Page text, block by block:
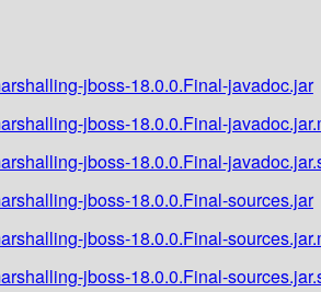
jboss-18.0.0.Final-javadoc.jar
jboss-18.0.0.Final-
jboss-18.0.0.Final-
jboss-18.0.0.Final-sources.jar
jboss-18.0.0.Final-
jboss-18.0.0.Final-